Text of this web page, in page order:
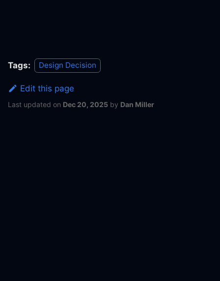
Tags: Design Decision
Edit this page
Last updated on Dec 20, 2025 by Dan Miller